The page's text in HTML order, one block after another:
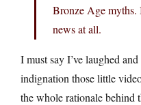
Bronze Age myths.
news at all.
I must say I’ve laughed
indignation those little
the whole rationale behind